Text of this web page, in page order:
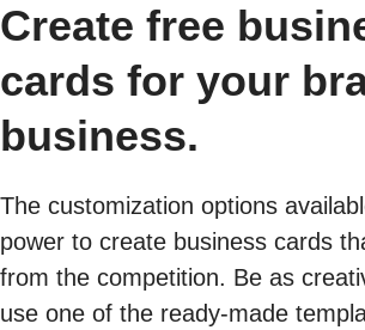
Create free
cards for your
business.
The customization options
power to create business cards
from the competition. Be as
use one of the ready-made